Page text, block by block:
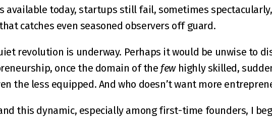
available today, startups still fail, sometimes
catches even seasoned observers off guard.
revolution is underway. Perhaps it would be unwise to
once the domain of the few highly skilled,
the less equipped. And who doesn’t want more
this dynamic, especially among first-time founders, I